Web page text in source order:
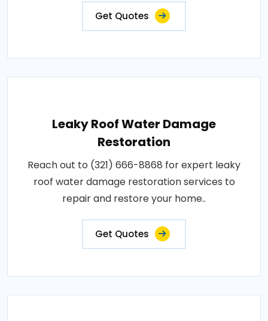
Get Quotes
Leaky Roof Water Damage
Restoration
Reach out to (321) 666-8868 for expert leaky
roof water damage restoration services to
repair and restore your home..
Get Quotes